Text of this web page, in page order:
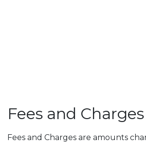
Fees and Charges
Fees and Charges are amounts